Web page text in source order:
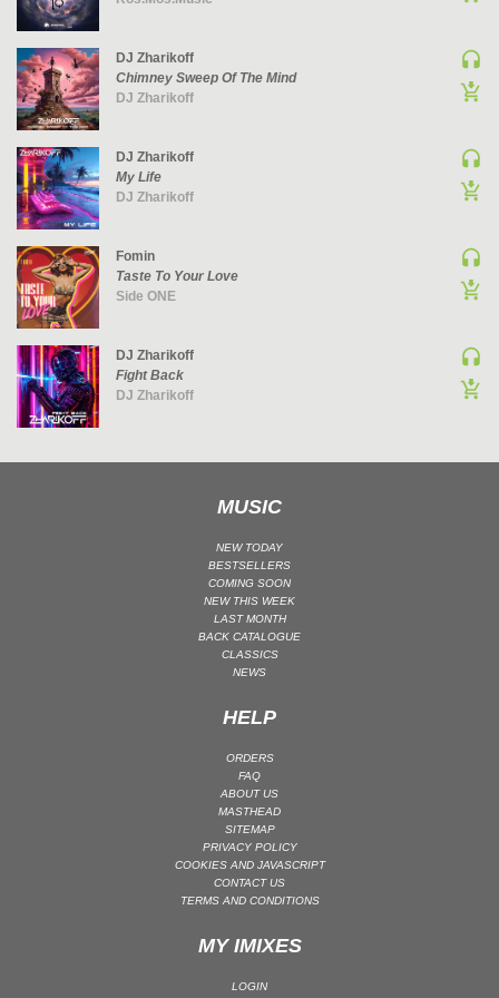
UK GARAGE / BASSLINE
UK GARAGE / BASSLINE | BASSLINE
UK GARAGE / BASSLINE | UK GARAGE
WORLD
DJ Zharikoff
Chimney Sweep Of The Mind
DJ Zharikoff
DJ Zharikoff
My Life
DJ Zharikoff
Fomin
Taste To Your Love
Side ONE
DJ Zharikoff
Fight Back
DJ Zharikoff
MUSIC
NEW TODAY
BESTSELLERS
COMING SOON
NEW THIS WEEK
LAST MONTH
BACK CATALOGUE
CLASSICS
NEWS
HELP
ORDERS
FAQ
ABOUT US
MASTHEAD
SITEMAP
PRIVACY POLICY
COOKIES AND JAVASCRIPT
CONTACT US
TERMS AND CONDITIONS
MY IMIXES
LOGIN